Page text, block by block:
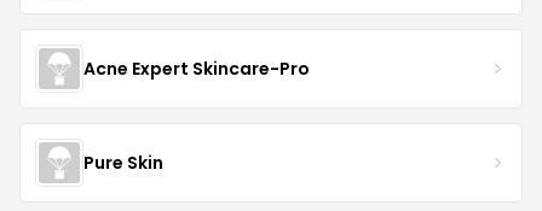
Acne Expert Skincare-Pro
Pure Skin